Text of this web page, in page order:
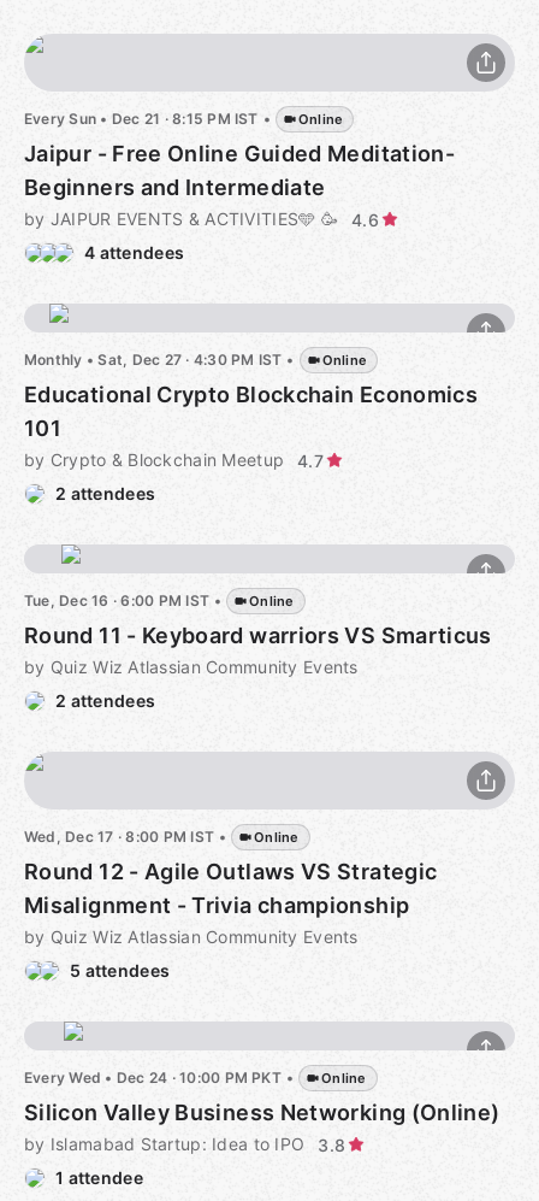
Every Sun • Dec 21 · 8:15 PM IST • Online
Jaipur - Free Online Guided Meditation-
Beginners and Intermediate
by JAIPUR EVENTS & ACTIVITIES🩵 🥳
4.6
4 attendees
Monthly •Sat, Dec 27 · 4:30 PM IST • Online
Educational Crypto Blockchain Economics
101
by Crypto & Blockchain Meetup
4.7
2 attendees
Tue, Dec 16 · 6:00 PM IST • Online
Round 11 - Keyboard warriors VS Smarticus
by Quiz Wiz Atlassian Community Events
2 attendees
Wed, Dec 17 · 8:00 PM IST • Online
Round 12 - Agile Outlaws VS Strategic
Misalignment - Trivia championship
by Quiz Wiz Atlassian Community Events
5 attendees
Every Wed • Dec 24 · 10:00 PM PKT • Online
Silicon Valley Business Networking (Online)
by Islamabad Startup: Idea to IPO
3.8
1 attendee